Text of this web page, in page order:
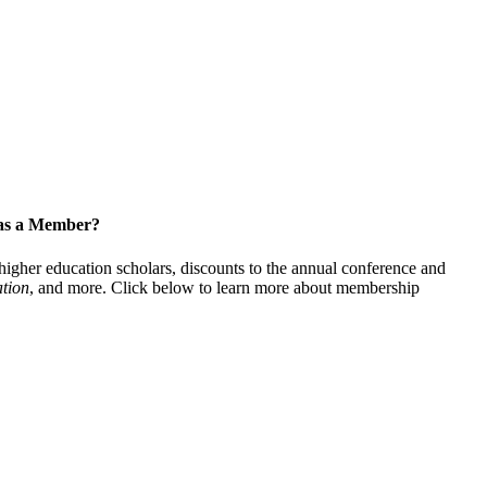
a Member?
education scholars, discounts to the annual conference and
, and more. Click below to learn more about membership